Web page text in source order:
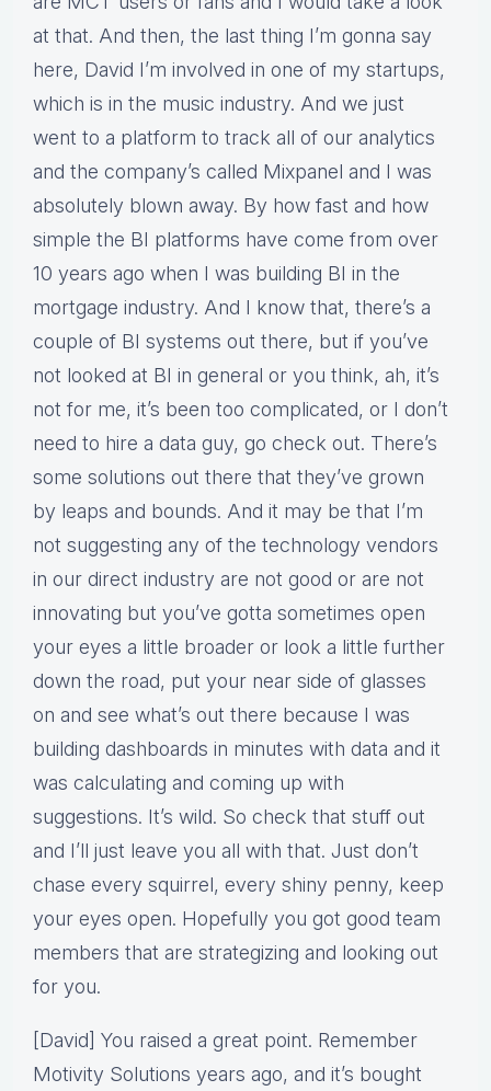
at that. And then, the last thing I’m gonna say
here, David I’m involved in one of my startups,
which is in the music industry. And we just
went to a platform to track all of our analytics
and the company’s called Mixpanel and I was
absolutely blown away. By how fast and how
simple the BI platforms have come from over
10 years ago when I was building BI in the
mortgage industry. And I know that, there’s a
couple of BI systems out there, but if you’ve
not looked at BI in general or you think, ah, it’s
not for me, it’s been too complicated, or I don’t
need to hire a data guy, go check out. There’s
some solutions out there that they’ve grown
by leaps and bounds. And it may be that I’m
not suggesting any of the technology vendors
in our direct industry are not good or are not
innovating but you’ve gotta sometimes open
your eyes a little broader or look a little further
down the road, put your near side of glasses
on and see what’s out there because I was
building dashboards in minutes with data and it
was calculating and coming up with
suggestions. It’s wild. So check that stuff out
and I’ll just leave you all with that. Just don’t
chase every squirrel, every shiny penny, keep
your eyes open. Hopefully you got good team
members that are strategizing and looking out
for you.
[David] You raised a great point. Remember
Motivity Solutions years ago, and it’s bought